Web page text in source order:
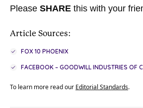
Please SHARE this with your
Article Sources:
FOX 10 PHOENIX
FACEBOOK – GOODWILL INDUSTRIES OF
To learn more read our Editorial Standards.